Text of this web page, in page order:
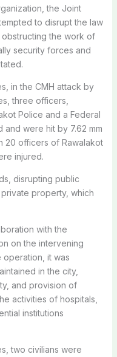
the Joint
to disrupt the law
the work of
security forces and
in the CMH attack by
three officers,
Police and a Federal
were hit by 7.62 mm
20 officers of Rawalakot
injured.
disrupting public
property, which
with the
on the intervening
it was
in the city,
and provision of
activities of hospitals,
institutions
two civilians were